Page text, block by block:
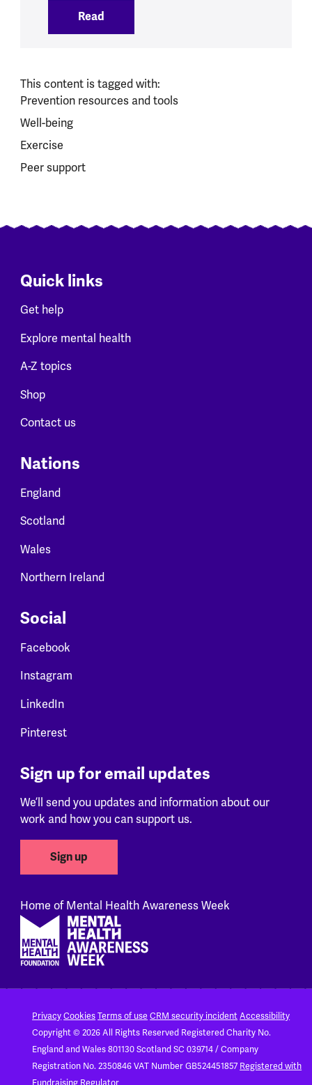
Read
This content is tagged with:
Prevention resources and tools
Well-being
Exercise
Peer support
Quick links
Get help
Explore mental health
A-Z topics
Shop
Contact us
Nations
England
Scotland
Wales
Northern Ireland
Social
Facebook
Instagram
LinkedIn
Pinterest
Sign up for email updates
We’ll send you updates and information about our
work and how you can support us.
Sign up
Home of Mental Health Awareness Week
PrivacyCookiesTerms of use CRM security incidentAccessibility
Copyright © 2026 All Rights Reserved Registered Charity No.
England and Wales 801130Scotland SC 039714 / Company
Registration No. 2350846VAT Number GB524451857 Registered with